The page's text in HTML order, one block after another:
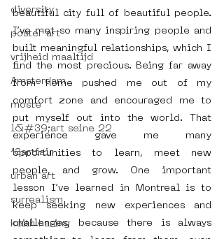
diversity
poster art
vrijheid maaltijd
Amsterdam
moste
l&#39;art seine 22
13artfair
urban art
surrealism
keith haring
beautiful city full of beautiful people.
I’ve met so many inspiring people and
built meaningful relationships, which I
find the most precious. Being far away
from home pushed me out of my
comfort zone and encouraged me to
put myself out into the world. That
experience gave me many
opportunities to learn, meet new
people, and grow. One important
lesson I’ve learned in Montreal is to
keep seeking new experiences and
challenges, because there is always